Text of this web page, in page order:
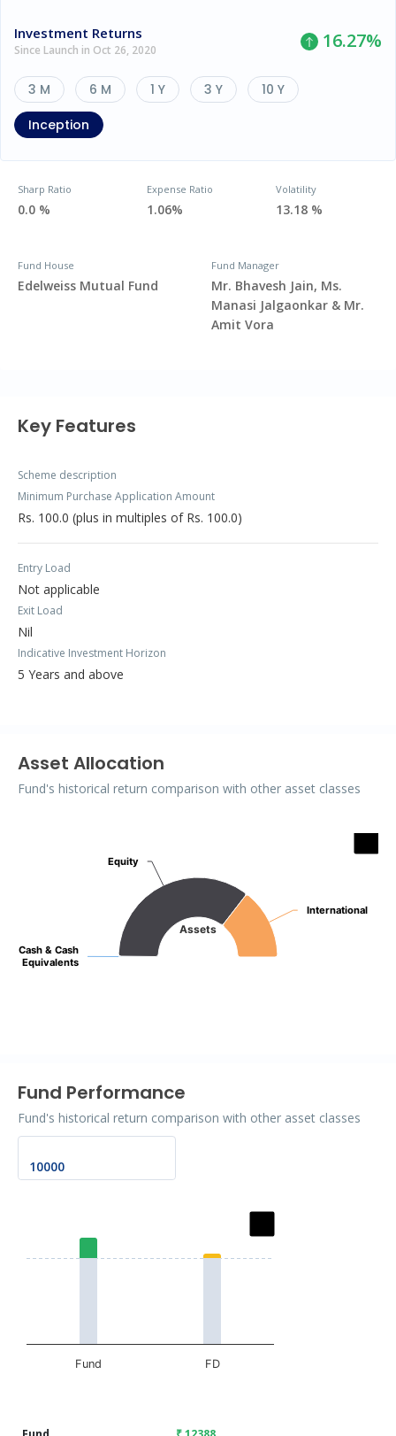
Investment Returns
Since Launch in Oct 26, 2020 16.27%
3 M 6 M 1 Y 3 Y
10 Y
Inception
Sharp Ratio
0.0 %
Expense Ratio
1.06%
Volatility
13.18 %
Fund House
Edelweiss Mutual Fund
Fund Manager
Mr. Bhavesh Jain, Ms.
Manasi Jalgaonkar & Mr.
Amit Vora
Key Features
Scheme description
Minimum Purchase Application Amount
Rs. 100.0 (plus in multiples of Rs. 100.0)
Entry Load
Not applicable
Exit Load
Nil
Indicative Investment Horizon
5 Years and above
Asset Allocation
Fund's historical return comparison with other asset classes
Pie chart with 3 slices.
Assets
Cash & Cash
Equivalents
Cash & Cash
Equivalents
Equity
Equity
International
International
Fund Performance
Fund's historical return comparison with other asset classes
Bar chart with 2 data series.
The chart has 1 X axis displaying categories.
Fund FD